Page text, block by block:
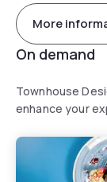
More
On demand
Townhouse
enhance your